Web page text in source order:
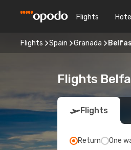
Flights
Flights Spain Granada
Flights
Flights
Return One